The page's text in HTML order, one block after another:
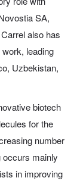
SA,
also has
leading
Uzbekistan,
biotech
for the
number
occurs mainly
in improving